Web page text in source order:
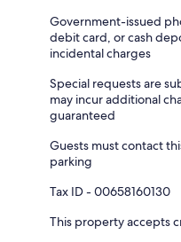
Government-issued
debit card, or cash
incidental charges
Special requests are
may incur additional
guaranteed
Guests must contact
parking
Tax ID - 00658160130
This property accepts